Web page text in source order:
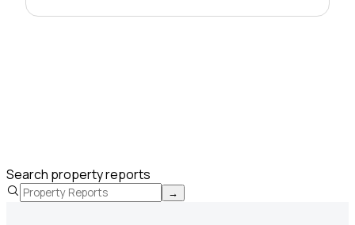
Search property reports
→